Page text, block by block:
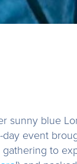
sunny blue
event
to